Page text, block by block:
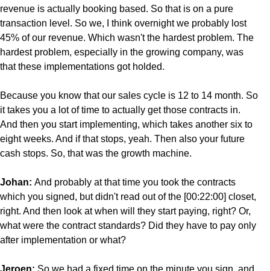
revenue is actually booking based. So that is on a pure
transaction level. So we, I think overnight we probably lost
45% of our revenue. Which wasn't the hardest problem. The
hardest problem, especially in the growing company, was
that these implementations got holded.
Because you know that our sales cycle is 12 to 14 month. So
it takes you a lot of time to actually get those contracts in.
And then you start implementing, which takes another six to
eight weeks. And if that stops, yeah. Then also your future
cash stops. So, that was the growth machine.
Johan: And probably at that time you took the contracts
which you signed, but didn't read out of the [00:22:00] closet,
right. And then look at when will they start paying, right? Or,
what were the contract standards? Did they have to pay only
after implementation or what?
Jeroen: So we had a fixed time on the minute you sign, and